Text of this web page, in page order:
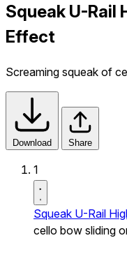
Squeak U-Rail
Effect
Screaming squeak of
Download Share
1
Squeak U-Rail
cello bow sliding